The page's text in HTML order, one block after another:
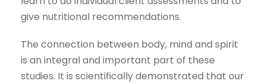
give nutritional recommendations.
The connection between body, mind and spirit
is an integral and important part of these
studies. It is scientifically demonstrated that our